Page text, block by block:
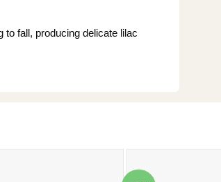
fall, producing delicate lilac